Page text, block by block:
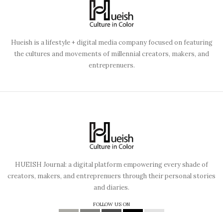
Hueish is a lifestyle + digital media company focused on featuring
the cultures and movements of millennial creators, makers, and
entreprenuers.
HUEISH Journal: a digital platform empowering every shade of
creators, makers, and entreprenuers through their personal stories
and diaries.
FOLLOW US ON